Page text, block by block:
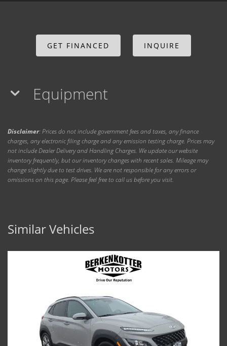
GET FINANCED INQUIRE
Equipment
Disclaimer: Prices do not include government fees and taxes, any finance
charges, any electronic filing charge and any emission testing charge. Prices may
not include Dealer Delivery and Handling Charges. We update our website
inventory frequently, but our inventory changes with recent sales. Mileage may
change slightly due to test drives. We are not responsible for any errors or
omissions on this page. Please feel free to call us before you visit.
Similar Vehicles